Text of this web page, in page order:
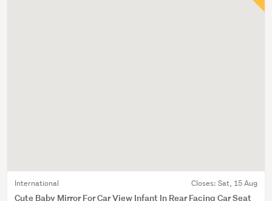
International Closes: Sat, 15 Aug
Cute Baby Mirror For Car View Infant In Rear Facing Car Seat